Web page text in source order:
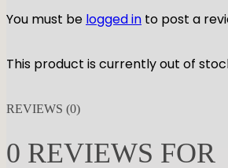
You must be logged in to post a
This product is currently out of
REVIEWS (0)
0 REVIEWS FOR